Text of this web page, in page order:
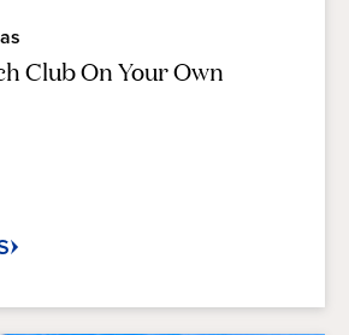
Club On Your Own